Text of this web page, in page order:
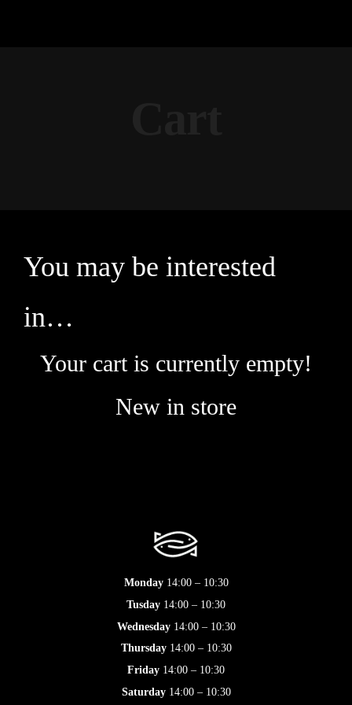
You may be interested
in…
Your cart is currently empty!
New in store
Monday14:00 – 10:30
Tusday 14:00 – 10:30
Wednesday14:00 – 10:30
Thursday14:00 – 10:30
Friday 14:00 – 10:30
Saturday14:00 – 10:30